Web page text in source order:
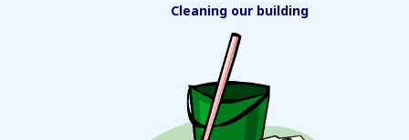
Cleaning our building